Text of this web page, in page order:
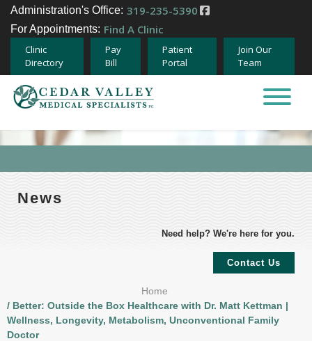
Administration's Office: 319-235-5390
For Appointments: Find A Clinic
Clinic
Directory
Pay
Bill
Patient
Portal
Join Our
Team
Home
Specialties
Team Member Opportunities
News
Need help? We're here for you.
Contact Us
Home
/ Better: Outside the Box Healthcare with Dr. Matt Kettman |
Wellness, Longevity, Metabolism, Unconventional Family
Doctor